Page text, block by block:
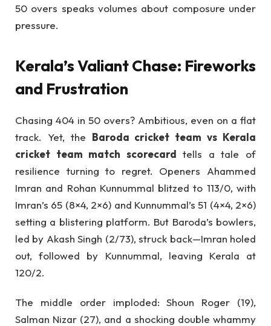
50 overs speaks volumes about composure under
pressure.
Kerala’s Valiant Chase: Fireworks
and Frustration
Chasing 404 in 50 overs? Ambitious, even on a flat
track. Yet, the Baroda cricket team vs Kerala
cricket team match scorecard tells a tale of
resilience turning to regret. Openers Ahammed
Imran and Rohan Kunnummal blitzed to 113/0, with
Imran’s 65 (8×4, 2×6) and Kunnummal’s 51 (4×4, 2×6)
setting a blistering platform. But Baroda’s bowlers,
led by Akash Singh (2/73), struck back—Imran holed
out, followed by Kunnummal, leaving Kerala at
120/2.
The middle order imploded: Shoun Roger (19),
Salman Nizar (27), and a shocking double whammy